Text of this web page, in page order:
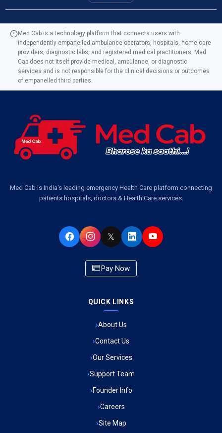
Ambulance Service in AQSA Colony, Lucknow
Ambulance Service Number in Sikauri, Lucknow
Ambulance Services Near Me in Dwarika Vihar, Lucknow
Ambulance Service in Pakri Ka Pul, Lucknow
Ambulance Service in Virat Nagar, Lucknow
Ambulance Service in Buniyad Bagh, Lucknow
Ambulance Service in CSIR Colony, Lucknow
Ambulance Service in Raja Bazar, Lucknow
Ambulance Service in Ikshupuri Colony, Lucknow
Ambulance Service in River Bank Colony, Lucknow
Ambulance Service in Phool Bagh, Lucknow
Ambulance Service in Khayali Ganj, Lucknow
Med Cab is a technology platform that connects users with
independently empanelled ambulance operators, hospitals, home care
providers, diagnostic labs, and registered medical practitioners. Med
Cab does not itself provide medical, ambulance, or diagnostic
services and is not responsible for the clinical decisions or outcomes
of empanelled third parties.
Med Cab is India's leading emergency Health Care platform connecting
patients hospitals, doctors & Health Care services.
𝕏
Pay Now
QUICK LINKS
About Us
Contact Us
Our Services
Support Team
Founder Info
Careers
Site Map